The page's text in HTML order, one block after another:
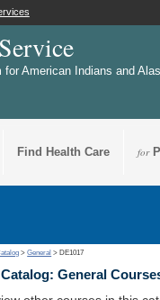
for American Indians and
Find Health Care for
>General > DE1017
Catalog: General